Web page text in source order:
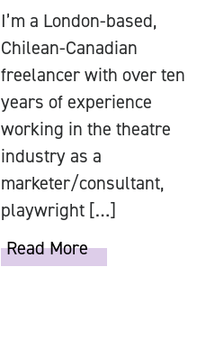
I’m a London-based,
Chilean-Canadian
freelancer with over ten
years of experience
working in the theatre
industry as a
marketer/consultant,
playwright […]
Read More